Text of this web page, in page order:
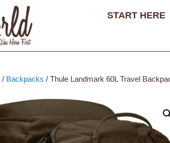
START HERE
/ Backpacks / Thule Landmark 60L Travel